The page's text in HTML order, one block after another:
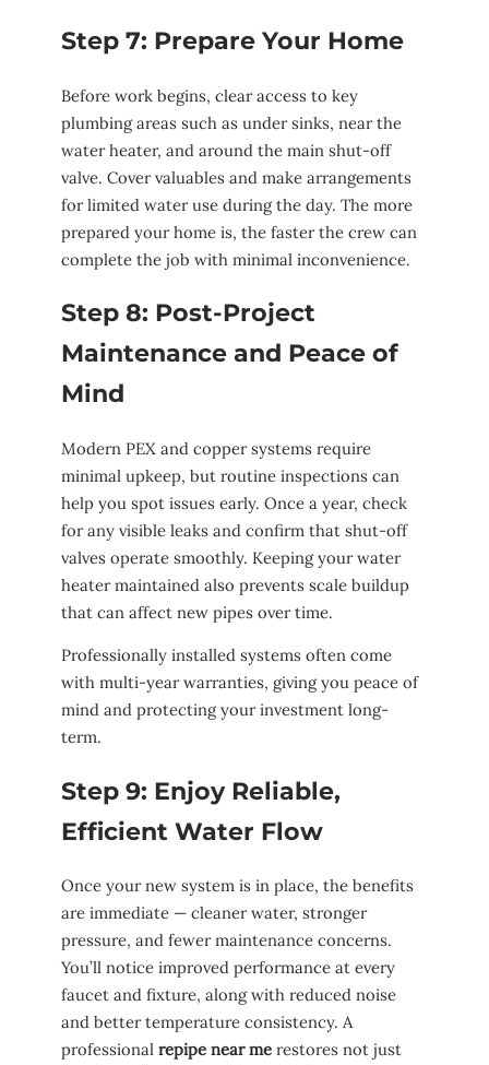
Step 7: Prepare Your Home
Before work begins, clear access to key
plumbing areas such as under sinks, near the
water heater, and around the main shut-off
valve. Cover valuables and make arrangements
for limited water use during the day. The more
prepared your home is, the faster the crew can
complete the job with minimal inconvenience.
Step 8: Post-Project
Maintenance and Peace of
Mind
Modern PEX and copper systems require
minimal upkeep, but routine inspections can
help you spot issues early. Once a year, check
for any visible leaks and confirm that shut-off
valves operate smoothly. Keeping your water
heater maintained also prevents scale buildup
that can affect new pipes over time.
Professionally installed systems often come
with multi-year warranties, giving you peace of
mind and protecting your investment long-
term.
Step 9: Enjoy Reliable,
Efficient Water Flow
Once your new system is in place, the benefits
are immediate — cleaner water, stronger
pressure, and fewer maintenance concerns.
You’ll notice improved performance at every
faucet and fixture, along with reduced noise
and better temperature consistency. A
professional repipe near me restores not just